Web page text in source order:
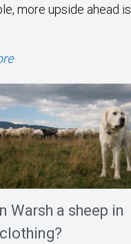
more upside ahead is
Warsh a sheep in